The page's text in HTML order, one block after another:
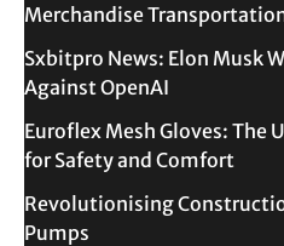
Merchandise
Sxbitpro News: Elon Musk
Against OpenAI
Euroflex Mesh Gloves:
for Safety and Comfort
Revolutionising
Pumps